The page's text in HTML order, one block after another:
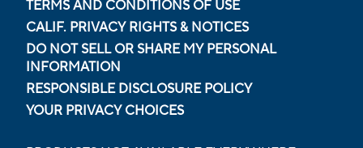
TERMS AND CONDITIONS OF USE
CALIF. PRIVACY RIGHTS & NOTICES
DO NOT SELL OR SHARE MY PERSONAL
INFORMATION
RESPONSIBLE DISCLOSURE POLICY
YOUR PRIVACY CHOICES